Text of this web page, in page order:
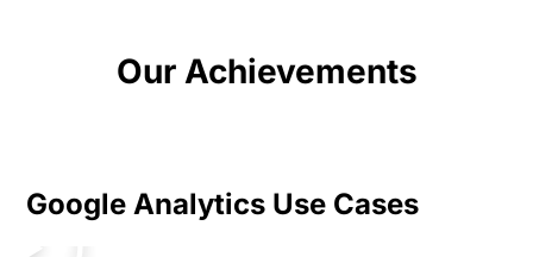
Our Achievements
Google Analytics Use Cases